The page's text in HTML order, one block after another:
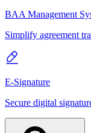
BAA Management
Simplify agreement
E-Signature
Secure digital